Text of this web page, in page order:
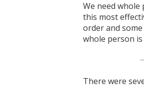
We need
this most
order and
whole person is
There were